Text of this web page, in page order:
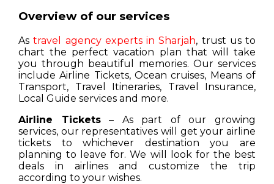
Overview of our services
Astravel agency experts in Sharjah, trust us to
chart the perfect vacation plan that will take
you through beautiful memories. Our services
include Airline Tickets, Ocean cruises, Means of
Transport, Travel Itineraries, Travel Insurance,
Local Guide services and more.
Airline Tickets– As part of our growing
services, our representatives will get your airline
tickets to whichever destination you are
planning to leave for. We will look for the best
deals in airlines and customize the trip
according to your wishes.